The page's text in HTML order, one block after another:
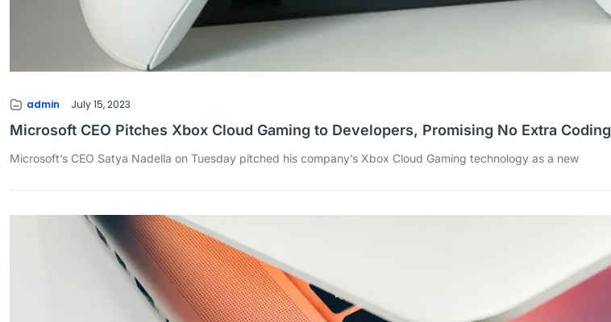
admin July 15, 2023
Microsoft CEO Pitches Xbox Cloud Gaming to Developers, Promising No Extra Coding
Microsoft’s CEO Satya Nadella on Tuesday pitched his company’s Xbox Cloud Gaming technology as a new